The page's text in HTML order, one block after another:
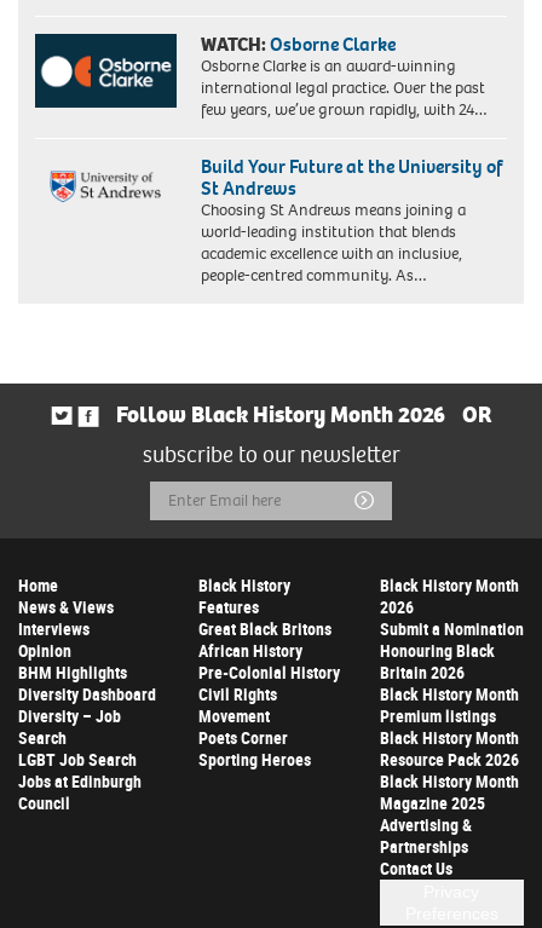
WATCH:Osborne Clarke
Osborne Clarke is an award-winning
international legal practice. Over the past
few years, we’ve grown rapidly, with 24…
Build Your Future at the University of
St Andrews
Choosing St Andrews means joining a
world-leading institution that blends
academic excellence with an inclusive,
people-centred community. As…
Follow Black History Month 2026
OR
subscribe to our newsletter
Email
Address
Submit
Home
News & Views
Interviews
Opinion
BHM Highlights
Diversity Dashboard
Diversity – Job
Search
LGBT Job Search
Jobs at Edinburgh
Council
Black History
Features
Great Black Britons
African History
Pre-Colonial History
Civil Rights
Movement
Poets Corner
Sporting Heroes
Black History Month
2026
Submit a Nomination
Honouring Black
Britain 2026
Black History Month
Premium listings
Black History Month
Resource Pack 2026
Black History Month
Magazine 2025
Advertising &
Partnerships
Contact Us